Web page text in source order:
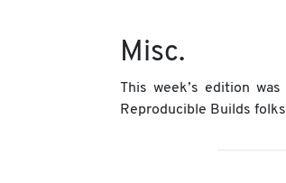
Misc.
This week’s edition
Reproducible Builds